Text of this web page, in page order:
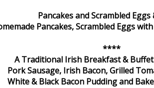
Pancakes and Scrambled
Pancakes, Scrambled Eggs
****
A Traditional Irish Breakfast & Buffet
Pork Sausage, Irish Bacon, Grilled
White & Black Bacon Pudding and